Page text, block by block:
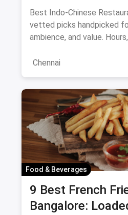
Liu's Waldorf to
Cafe Guide
Best Indo-Chinese
vetted picks handpicked
ambience, and value.
Chennai
Food & Beverages
9 Best French
Bangalore: